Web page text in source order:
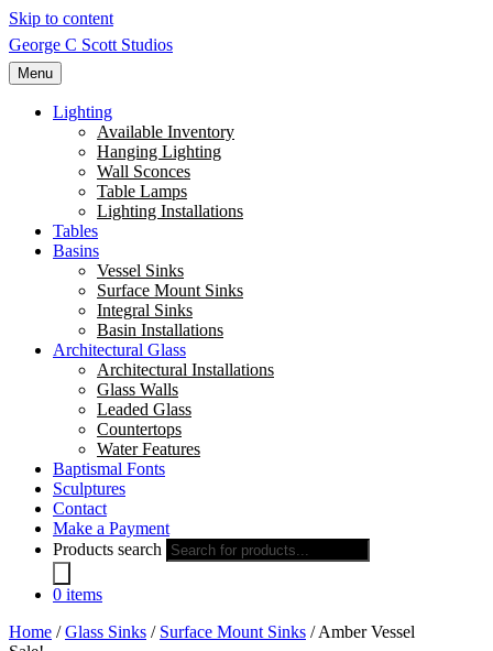
Skip to content
George C Scott Studios
Menu
Lighting
Available Inventory
Hanging Lighting
Wall Sconces
Table Lamps
Lighting Installations
Tables
Basins
Vessel Sinks
Surface Mount Sinks
Integral Sinks
Basin Installations
Architectural Glass
Architectural Installations
Glass Walls
Leaded Glass
Countertops
Water Features
Baptismal Fonts
Sculptures
Contact
Make a Payment
Products search
0 items
Home /Glass Sinks / Surface Mount Sinks / Amber Vessel